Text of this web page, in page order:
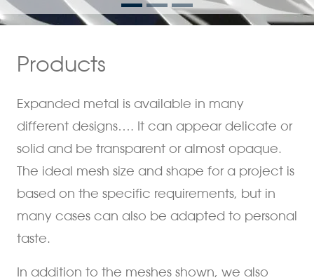
Products
Expanded metal is available in many
different designs…. It can appear delicate or
solid and be transparent or almost opaque.
The ideal mesh size and shape for a project is
based on the specific requirements, but in
many cases can also be adapted to personal
taste.
In addition to the meshes shown, we also